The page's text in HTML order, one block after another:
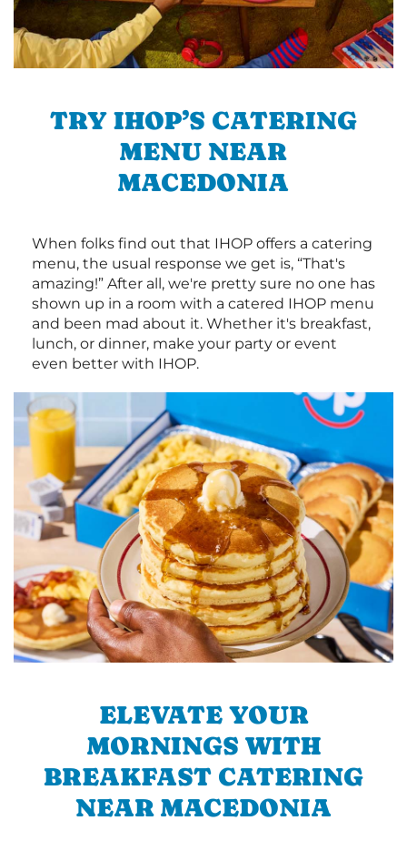
TRY IHOP’S CATERING
MENU NEAR
MACEDONIA
When folks find out that IHOP offers a catering
menu, the usual response we get is, “That's
amazing!” After all, we're pretty sure no one has
shown up in a room with a catered IHOP menu
and been mad about it. Whether it's breakfast,
lunch, or dinner, make your party or event
even better with IHOP.
ELEVATE YOUR
MORNINGS WITH
BREAKFAST CATERING
NEAR MACEDONIA